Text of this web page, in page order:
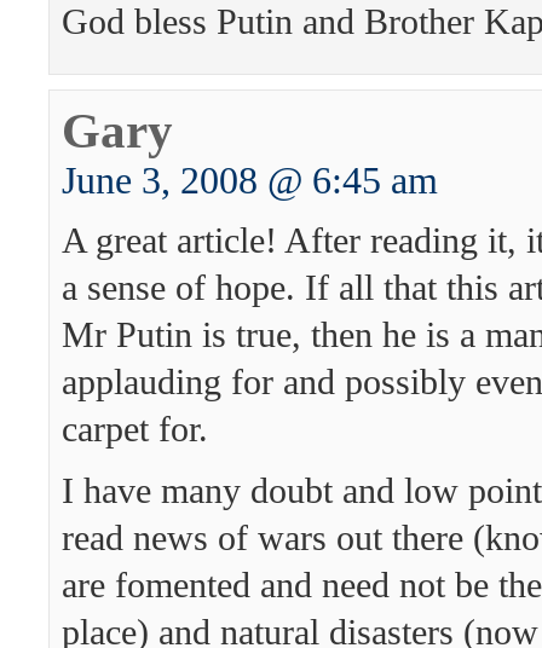
God bless Putin and Brother
Gary
June 3, 2008 @ 6:45 am
A great article! After reading it,
a sense of hope. If all that this
Mr Putin is true, then he is a
applauding for and possibly
carpet for.
I have many doubt and low
read news of wars out there
are fomented and need not be
place) and natural disasters